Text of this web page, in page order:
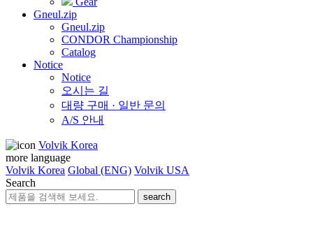
Gneul.zip
Gneul.zip
CONDOR Championship
Catalog
Notice
Notice
오시는 길
대량 구매 · 일반 문의
A/S 안내
Volvik Korea
more language
Volvik Korea Global (ENG) Volvik USA
Search
search